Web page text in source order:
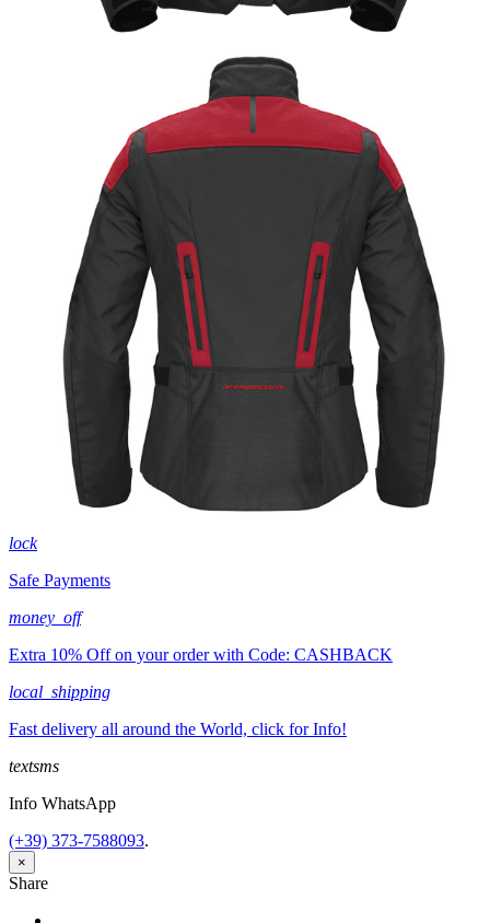
lock
Safe Payments
money_off
Extra 10% Off on your order with Code: CASHBACK
local_shipping
Fast delivery all around the World, click for Info!
textsms
Info WhatsApp
(+39) 373-7588093.
×
Share